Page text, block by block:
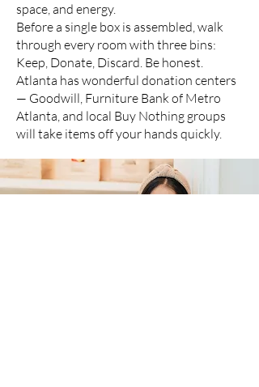
space, and energy.
Before a single box is assembled, walk
through every room with three bins:
Keep, Donate, Discard. Be honest.
Atlanta has wonderful donation centers
— Goodwill, Furniture Bank of Metro
Atlanta, and local Buy Nothing groups
will take items off your hands quickly.